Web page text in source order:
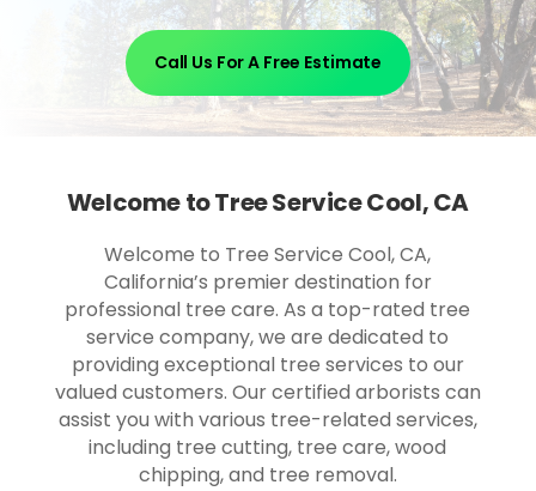
Call Us For A Free Estimate
Welcome to Tree Service Cool, CA
Welcome to Tree Service Cool, CA,
California’s premier destination for
professional tree care. As a top-rated tree
service company, we are dedicated to
providing exceptional tree services to our
valued customers. Our certified arborists can
assist you with various tree-related services,
including tree cutting, tree care, wood
chipping, and tree removal.